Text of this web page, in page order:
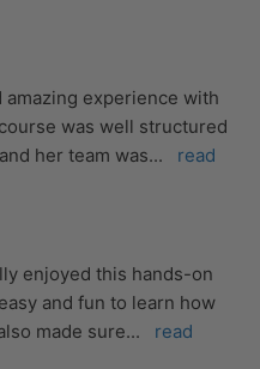
amazing experience with
was well structured
her team was...
read
enjoyed this hands-on
and fun to learn how
made sure...
read